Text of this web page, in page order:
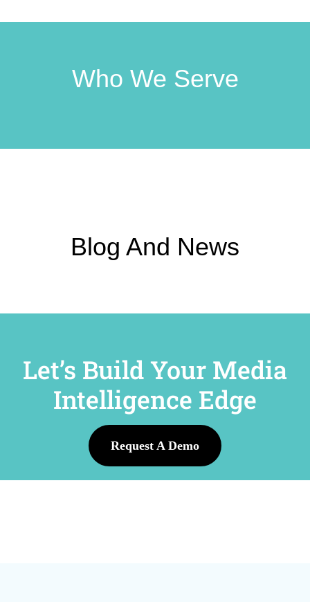
Who We Serve
Blog And News
Let’s Build Your Media
Intelligence Edge
Request A Demo